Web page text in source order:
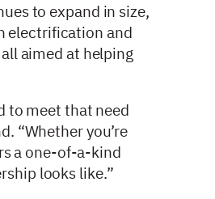
to expand in size,
electrification and
aimed at helping
to meet that need
“Whether you’re
a one-of-a-kind
looks like.”